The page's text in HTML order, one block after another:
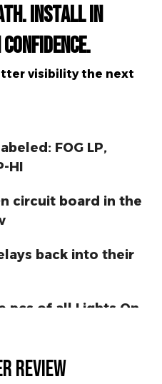
Install in
visibility the next
FOG LP,
HI
circuit board in the
back into their
pcs of all Lights On
review